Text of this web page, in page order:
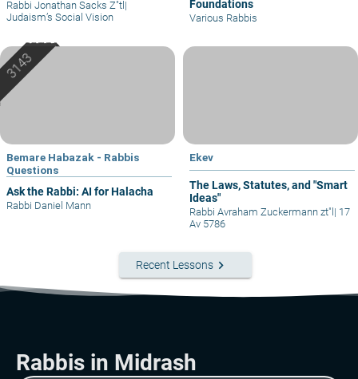
Rabbi Jonathan Sacks Z"tl |
Judaism’s Social Vision
Foundations
Various Rabbis
Bemare Habazak - Rabbis
Questions
Ask the Rabbi: AI for Halacha
Rabbi Daniel Mann
Ekev
The Laws, Statutes, and "Smart
Ideas"
Rabbi Avraham Zuckermann zt"l | 17
Av 5786
Recent Lessons keyboard_arrow_right
Rabbis in Midrash